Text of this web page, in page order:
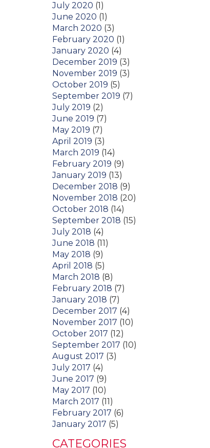
July 2020 (1)
June 2020 (1)
March 2020 (3)
February 2020 (1)
January 2020 (4)
December 2019 (3)
November 2019 (3)
October 2019 (5)
September 2019 (7)
July 2019 (2)
June 2019 (7)
May 2019 (7)
April 2019 (3)
March 2019 (14)
February 2019 (9)
January 2019 (13)
December 2018 (9)
November 2018 (20)
October 2018 (14)
September 2018 (15)
July 2018 (4)
June 2018 (11)
May 2018 (9)
April 2018 (5)
March 2018 (8)
February 2018 (7)
January 2018 (7)
December 2017 (4)
November 2017 (10)
October 2017 (12)
September 2017 (10)
August 2017 (3)
July 2017 (4)
June 2017 (9)
May 2017 (10)
March 2017 (11)
February 2017 (6)
January 2017 (5)
CATEGORIES